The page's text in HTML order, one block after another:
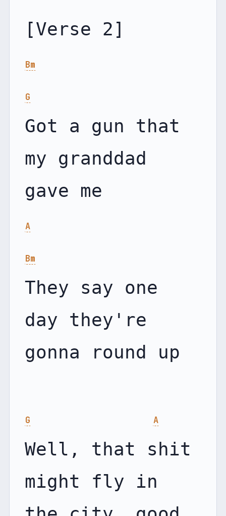
Bm
G
Got a gun that
my granddad
A
Bm
They say one
day they're
gonna round up
G A
Well, that shit
might fly in